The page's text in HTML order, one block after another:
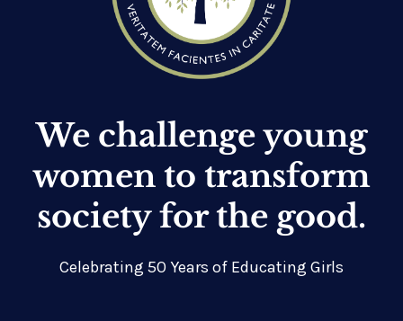
We challenge young
women to transform
society for the good.
Celebrating 50 Years of Educating Girls